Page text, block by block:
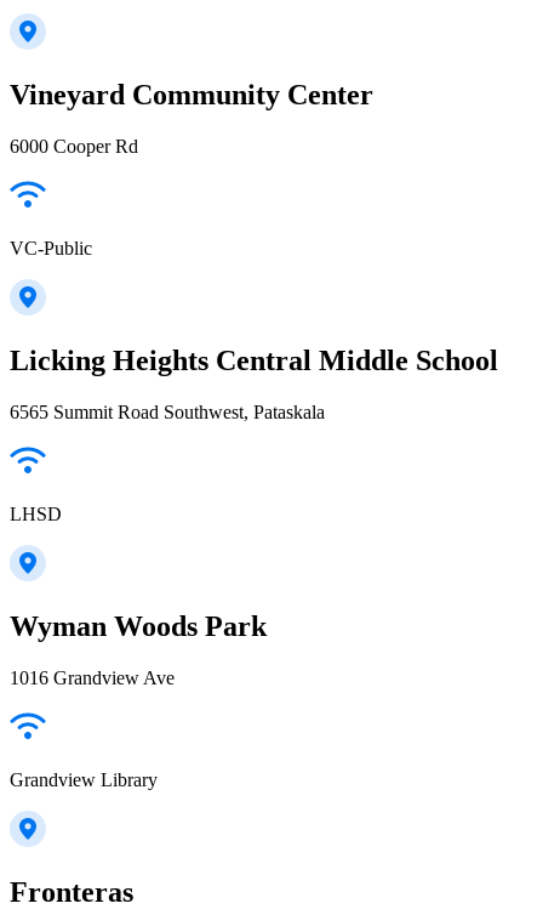
Vineyard Community Center
6000 Cooper Rd
VC-Public
Licking Heights Central Middle School
6565 Summit Road Southwest, Pataskala
LHSD
Wyman Woods Park
1016 Grandview Ave
Grandview Library
Fronteras